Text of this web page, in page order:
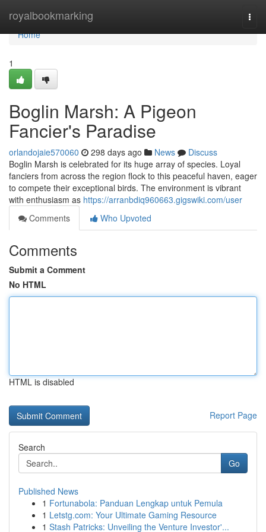
royalbookmarking
Home
Home
1
Boglin Marsh: A Pigeon
Fancier's Paradise
orlandojaie570060 298 days ago News
Discuss
Boglin Marsh is celebrated for its huge array of species. Loyal
fanciers from across the region flock to this peaceful haven, eager
to compete their exceptional birds. The environment is vibrant
with enthusiasm as https://arranbdiq960663.gigswiki.com/user
Comments
Who Upvoted
Comments
Submit a Comment
No HTML
HTML is disabled
Report Page
Search
Go
Published News
1 Fortunabola: Panduan Lengkap untuk Pemula
1 Letstg.com: Your Ultimate Gaming Resource
1 Stash Patricks: Unveiling the Venture Investor'...